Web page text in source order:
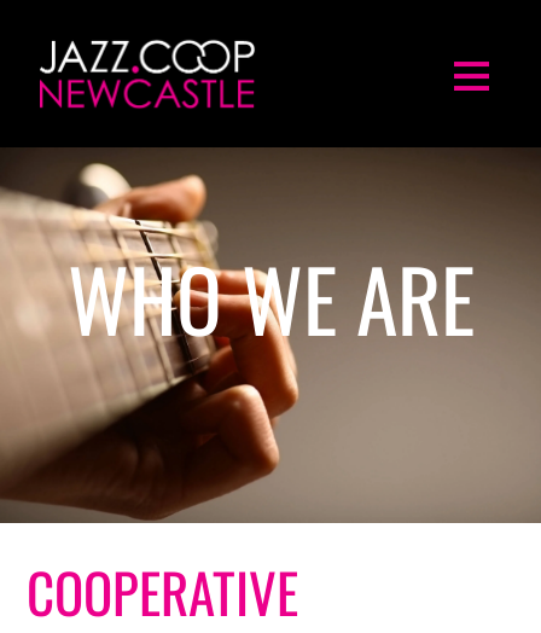
WHO WE ARE
COOPERATIVE